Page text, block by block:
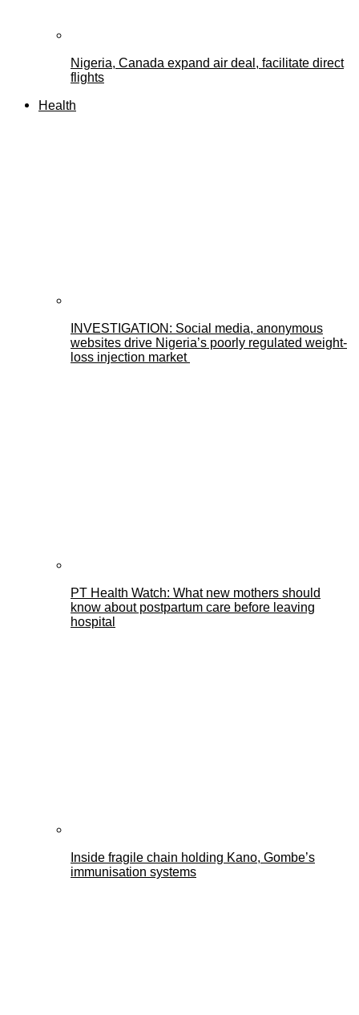
Nigeria, Canada expand air deal, facilitate direct
flights
Health
INVESTIGATION: Social media, anonymous
websites drive Nigeria’s poorly regulated weight-
loss injection market
PT Health Watch: What new mothers should
know about postpartum care before leaving
hospital
Inside fragile chain holding Kano, Gombe’s
immunisation systems